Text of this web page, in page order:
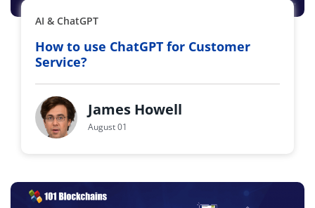
AI & ChatGPT
How to use ChatGPT for Customer
Service?
James Howell
August 01